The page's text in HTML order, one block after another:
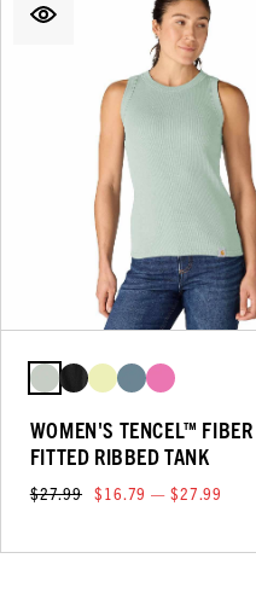
WOMEN'S TENCEL™ FIBER
FITTED RIBBED TANK
$27.99 $16.79 — $27.99